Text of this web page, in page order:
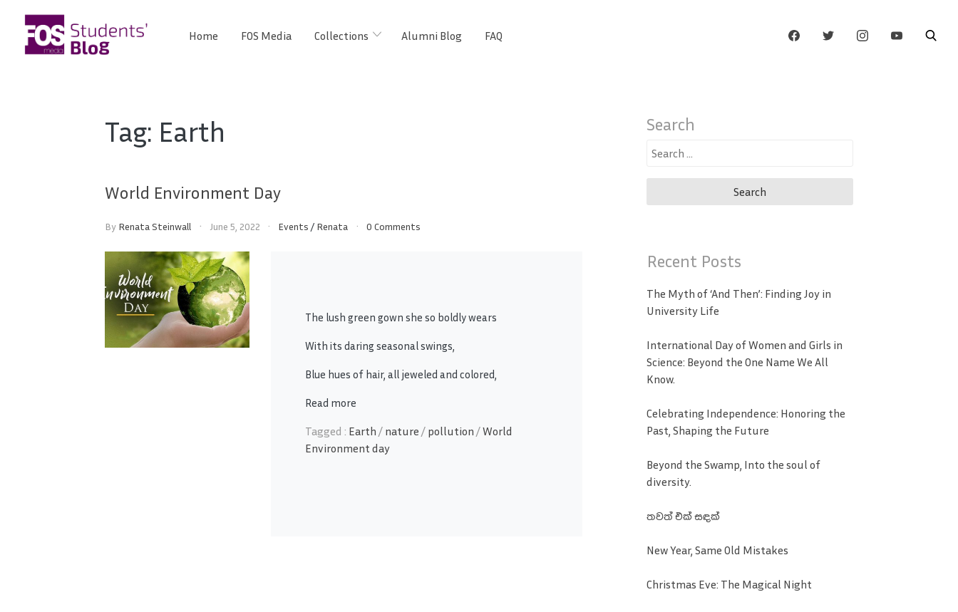
content
FOS
Blog
Home FOS Media Collections Alumni Blog FAQ
Tag: Earth
World Environment Day
By Renata Steinwall June 5, 2022 Events / Renata 0 Comments
The lush green gown she so boldly wears
With its daring seasonal swings,
Blue hues of hair, all jeweled and colored,
Read more
Tagged : Earth / nature / pollution /World
Environment day
Search
Search
Recent Posts
The Myth of ‘And Then’: Finding Joy in
University Life
International Day of Women and Girls in
Science: Beyond the One Name We All
Know.
Celebrating Independence: Honoring the
Past, Shaping the Future
Beyond the Swamp, Into the soul of
diversity.
තවත් එක් සඳක්
New Year, Same Old Mistakes
Christmas Eve: The Magical Night